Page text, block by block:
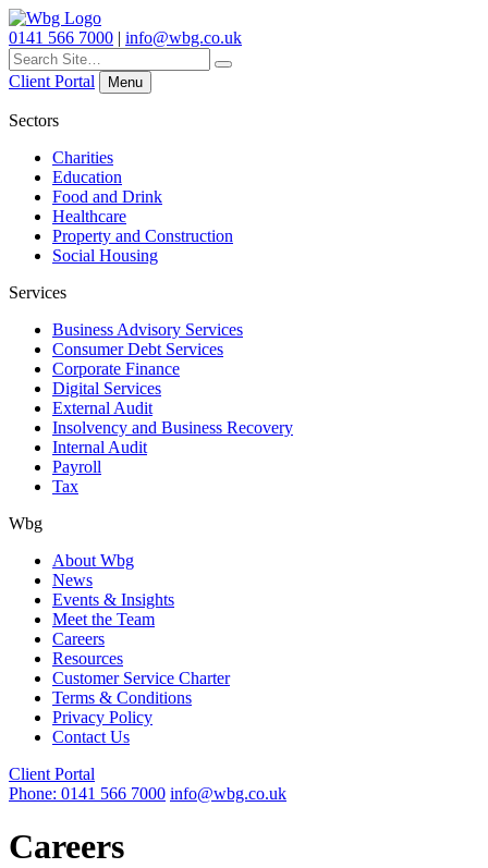
0141 566 7000 | info@wbg.co.uk
Search
for:
Client Portal Menu
Sectors
Charities
Education
Food and Drink
Healthcare
Property and Construction
Social Housing
Services
Business Advisory Services
Consumer Debt Services
Corporate Finance
Digital Services
External Audit
Insolvency and Business Recovery
Internal Audit
Payroll
Tax
Wbg
About Wbg
News
Events & Insights
Meet the Team
Careers
Resources
Customer Service Charter
Terms & Conditions
Privacy Policy
Contact Us
Client Portal
Phone: 0141 566 7000 info@wbg.co.uk
Careers